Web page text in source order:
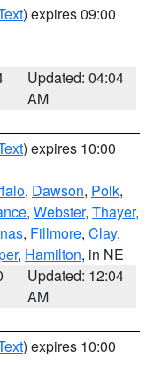
) expires 09:00
Updated: 04:04
AM
) expires 10:00
, Dawson, Polk,
, Webster, Thayer,
, Fillmore, Clay,
, Hamilton, in NE
Updated: 12:04
AM
) expires 10:00